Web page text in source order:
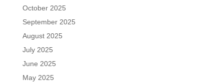
October 2025
September 2025
August 2025
July 2025
June 2025
May 2025